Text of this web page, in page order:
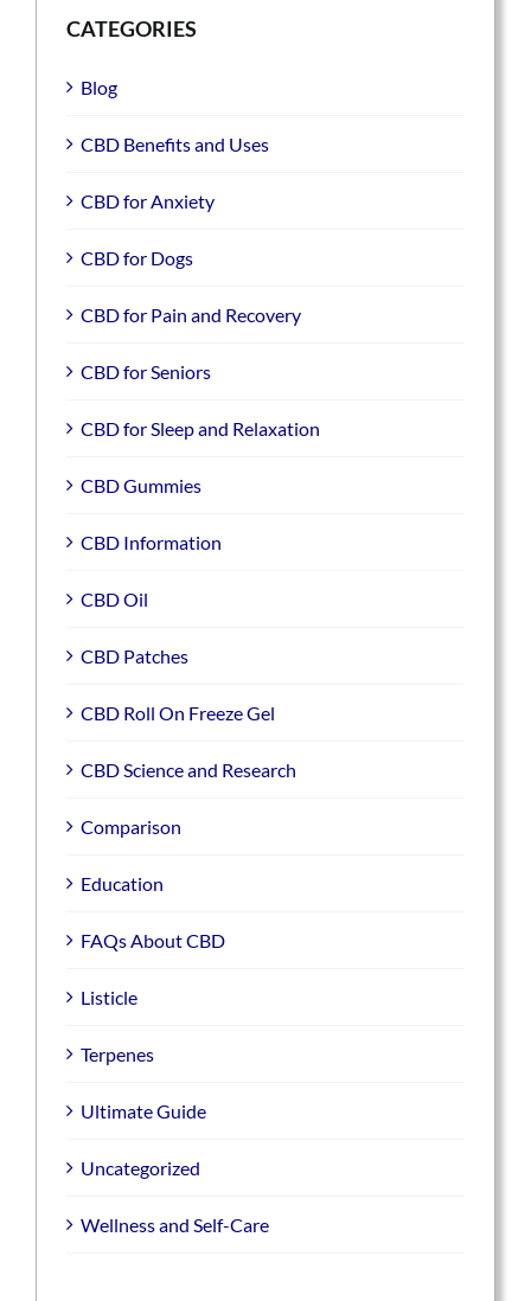
CATEGORIES
Blog
CBD Benefits and Uses
CBD for Anxiety
CBD for Dogs
CBD for Pain and Recovery
CBD for Seniors
CBD for Sleep and Relaxation
CBD Gummies
CBD Information
CBD Oil
CBD Patches
CBD Roll On Freeze Gel
CBD Science and Research
Comparison
Education
FAQs About CBD
Listicle
Terpenes
Ultimate Guide
Uncategorized
Wellness and Self-Care